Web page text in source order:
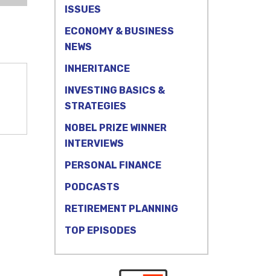
ISSUES
ECONOMY & BUSINESS
NEWS
INHERITANCE
INVESTING BASICS &
STRATEGIES
NOBEL PRIZE WINNER
INTERVIEWS
PERSONAL FINANCE
PODCASTS
RETIREMENT PLANNING
TOP EPISODES